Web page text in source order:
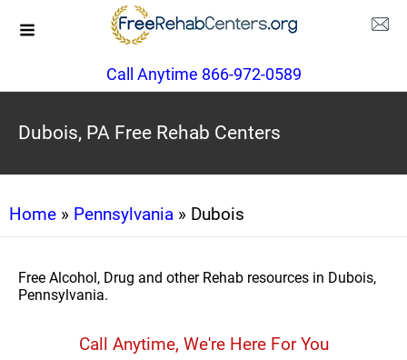
Call Anytime 866-972-0589
Dubois, PA Free Rehab Centers
Home » Pennsylvania » Dubois
Free Alcohol, Drug and other Rehab resources in Dubois,
Pennsylvania.
Call Anytime, We're Here For You